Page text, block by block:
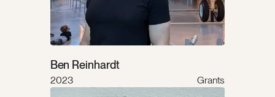
Ben Reinhardt
2023 Grants